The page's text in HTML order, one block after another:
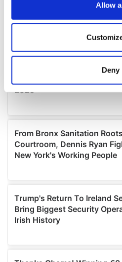
Collect information
location which can be
Find out more about how your
We use cookies to personalise
provide social media features
We also share information
our social media, advertising
provided to them or that
of their services.
Allow
Deny